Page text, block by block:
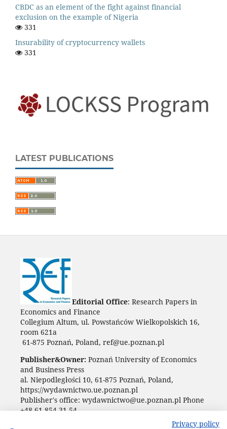
CBDC as an element of the fight against financial
exclusion on the example of Nigeria
331
Insurability of cryptocurrency wallets
331
LATEST PUBLICATIONS
Editorial Office: Research Papers in
Economics and Finance
Collegium Altum, ul. Powstańców Wielkopolskich 16,
room 621a
61-875 Poznań, Poland, ref@ue.poznan.pl
Publisher&Owner: Poznań University of Economics
and Business Press
al. Niepodległości 10, 61-875 Poznań, Poland,
https://wydawnictwo.ue.poznan.pl
Publisher's office: wydawnictwo@ue.poznan.pl Phone
+48 61 854 31 54
Privacy policy